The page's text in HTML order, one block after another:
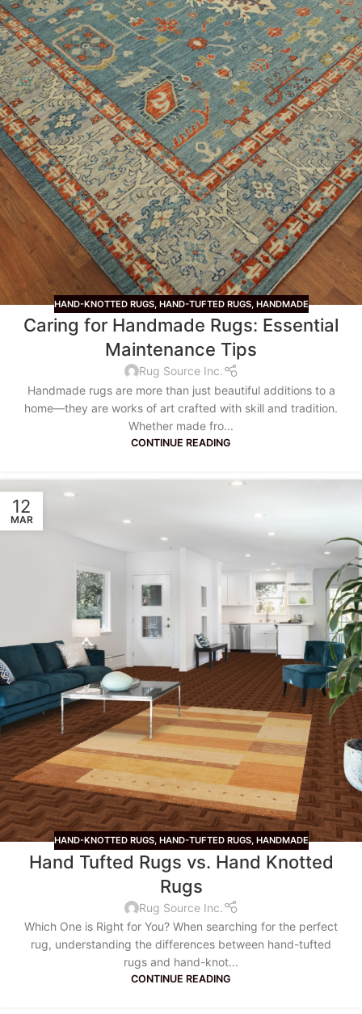
HAND-KNOTTED RUGS, HAND-TUFTED RUGS, HANDMADE
Caring for Handmade Rugs: Essential
Maintenance Tips
Rug Source Inc.
Handmade rugs are more than just beautiful additions to a
home—they are works of art crafted with skill and tradition.
Whether made fro...
CONTINUE READING
12
MAR
HAND-KNOTTED RUGS, HAND-TUFTED RUGS, HANDMADE
Hand Tufted Rugs vs. Hand Knotted
Rugs
Rug Source Inc.
Which One is Right for You? When searching for the perfect
rug, understanding the differences between hand-tufted
rugs and hand-knot...
CONTINUE READING